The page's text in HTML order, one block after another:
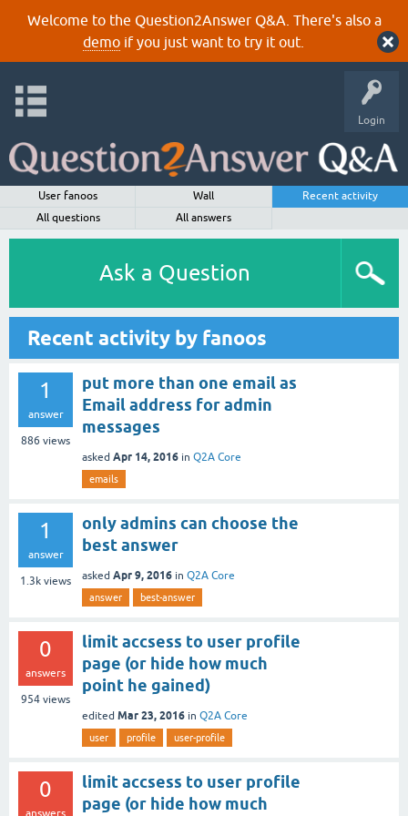
Welcome to the Question2Answer Q&A. There's also a
demoif you just want to try it out.
Login
User fanoos Wall
Recent activity
All questions
All answers
Ask a Question
Recent activity by fanoos
1
answer
886 views
put more than one email as
Email address for admin
messages
asked Apr 14, 2016 in Q2A Core
emails
1
answer
1.3k views
only admins can choose the
best answer
asked Apr 9, 2016 in Q2A Core
answer best-answer
0
answers
954 views
limit accsess to user profile
page (or hide how much
point he gained)
edited Mar 23, 2016 in Q2A Core
user profile user-profile
0
answers
limit accsess to user profile
page (or hide how much